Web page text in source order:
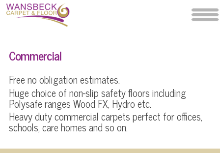
Commercial
Free no obligation estimates.
Huge choice of non-slip safety floors including
Polysafe ranges Wood FX, Hydro etc.
Heavy duty commercial carpets perfect for offices,
schools, care homes and so on.